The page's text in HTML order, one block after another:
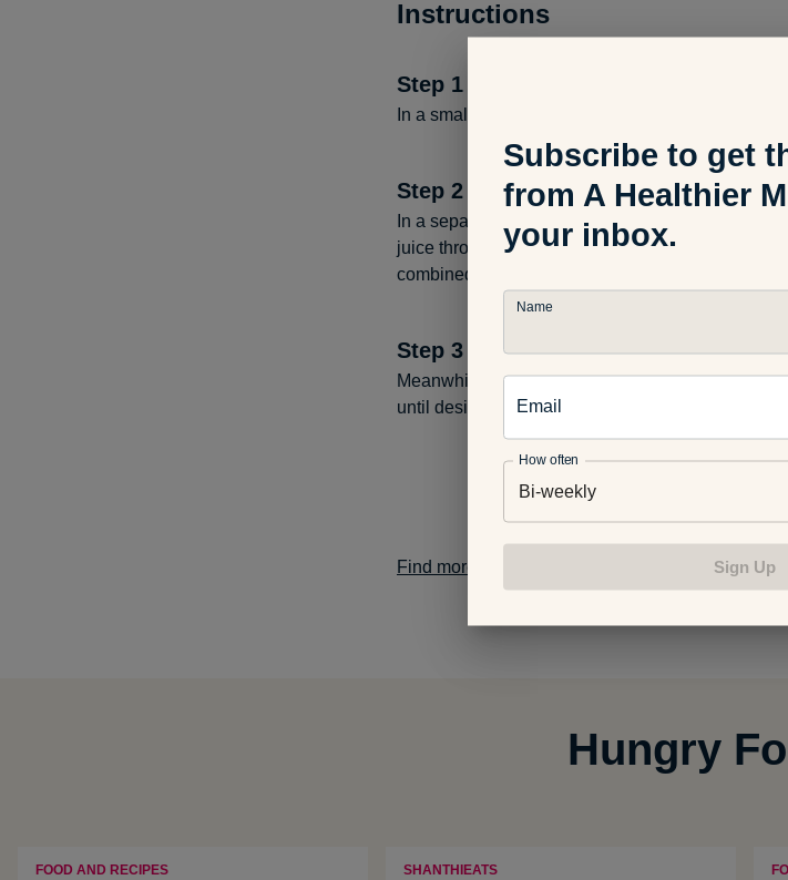
Instructions
Step 1
In a small bowl, squeeze juice from 1 lime. Add
Step 2
In a separate small bowl, add Greek yogurt,
juice through a fine mesh strainer, adding only
combined.
Step 3
Meanwhile, in a large bowl, combine cole slaw,
until desired creaminess. Enjoy!
Find more healthy recipes here on A Healthier
Hungry
FOOD AND RECIPES SHANTHIEATS
Subscribe to get
from A Healthier
your inbox.
Name
Email
How often
Bi-weekly
Sign Up